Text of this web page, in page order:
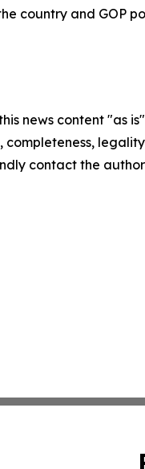
country and GOP
news content "as
completeness,
contact the